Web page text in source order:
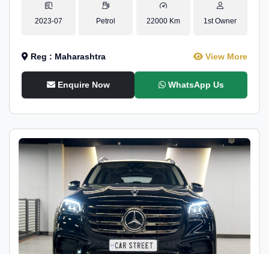
2023-07 Petrol 22000 Km 1st Owner
Reg : Maharashtra View More
Enquire Now WhatsApp Us